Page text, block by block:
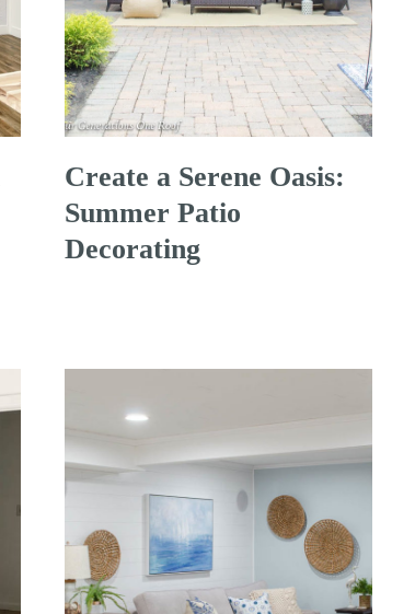
Create a Serene Oasis:
Summer Patio
Decorating